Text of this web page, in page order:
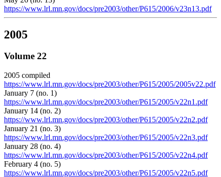
https://www.lrl.mn.gov/docs/pre2003/other/P615/2006/v23n13.pdf
2005
Volume 22
2005 compiled
https://www.lrl.mn.gov/docs/pre2003/other/P615/2005/2005v22.pdf
January 7 (no. 1)
https://www.lrl.mn.gov/docs/pre2003/other/P615/2005/v22n1.pdf
January 14 (no. 2)
https://www.lrl.mn.gov/docs/pre2003/other/P615/2005/v22n2.pdf
January 21 (no. 3)
https://www.lrl.mn.gov/docs/pre2003/other/P615/2005/v22n3.pdf
January 28 (no. 4)
https://www.lrl.mn.gov/docs/pre2003/other/P615/2005/v22n4.pdf
February 4 (no. 5)
https://www.lrl.mn.gov/docs/pre2003/other/P615/2005/v22n5.pdf